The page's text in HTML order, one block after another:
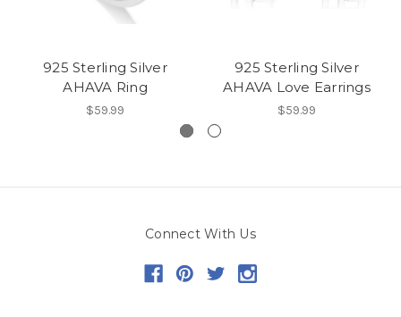
925 Sterling Silver
AHAVA Ring
$59.99
925 Sterling Silver
AHAVA Love Earrings
$59.99
Connect With Us